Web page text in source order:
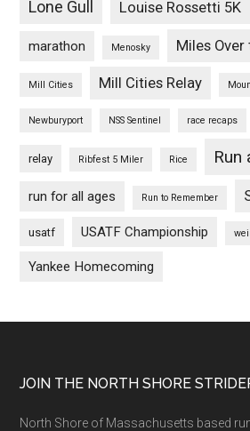
Lone Gull Louise Rossetti 5K
marathon Menosky Miles
Mill Cities Mill Cities Relay
Newburyport NSS Sentinel race recaps
relay Ribfest 5 Miler Rice Run
run for all ages Run to Remember
usatf USATF Championship
Yankee Homecoming
Footer
JOIN THE NORTH SHORE
North Shore of Massachusetts based